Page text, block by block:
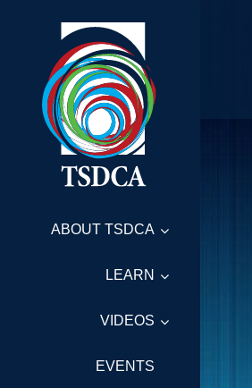
ABOUT TSDCA
LEARN
VIDEOS
EVENTS